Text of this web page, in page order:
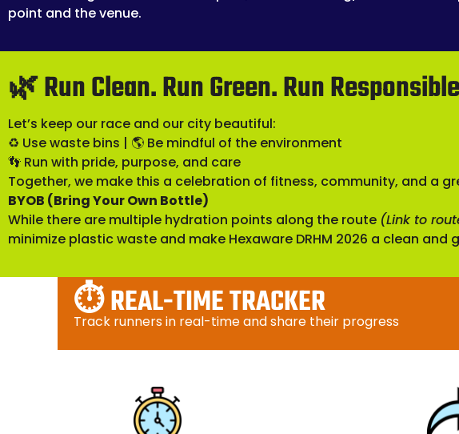
point and the venue.
🌿 Run Clean. Run Green. Run
Let’s keep our race and our city beautiful:
♻️ Use waste bins | 🌎 Be mindful of the environment
👣 Run with pride, purpose, and care
Together, we make this a celebration of fitness, community, and a
BYOB (Bring Your Own Bottle)
While there are multiple hydration points along the route (Link to
minimize plastic waste and make Hexaware DRHM 2026 a clean and
⏱️ REAL-TIME TRACKER
Track runners in real-time and share their progress